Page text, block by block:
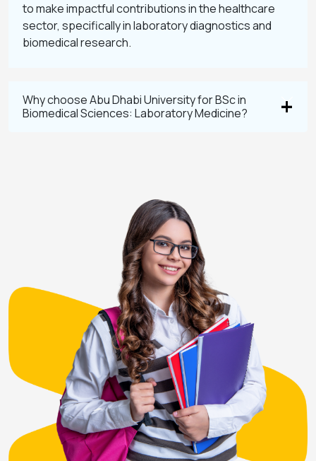
to make impactful contributions in the healthcare
sector, specifically in laboratory diagnostics and
biomedical research.
Why choose Abu Dhabi University for BSc in
Biomedical Sciences: Laboratory Medicine?